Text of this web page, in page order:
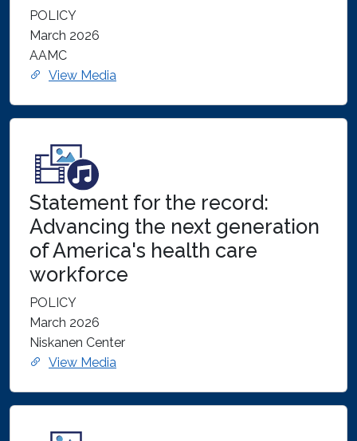
POLICY
March 2026
AAMC
View Media
Statement for the record:
Advancing the next generation
of America's health care
workforce
POLICY
March 2026
Niskanen Center
View Media